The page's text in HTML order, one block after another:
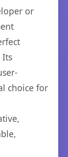
or
Its
choice for